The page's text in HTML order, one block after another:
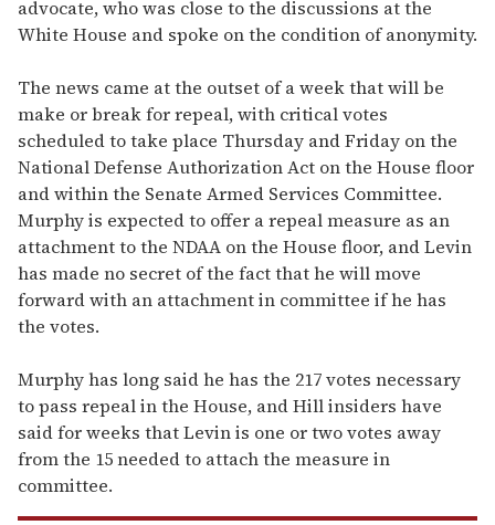
advocate, who was close to the discussions at the
White House and spoke on the condition of anonymity.
The news came at the outset of a week that will be
make or break for repeal, with critical votes
scheduled to take place Thursday and Friday on the
National Defense Authorization Act on the House floor
and within the Senate Armed Services Committee.
Murphy is expected to offer a repeal measure as an
attachment to the NDAA on the House floor, and Levin
has made no secret of the fact that he will move
forward with an attachment in committee if he has
the votes.
Murphy has long said he has the 217 votes necessary
to pass repeal in the House, and Hill insiders have
said for weeks that Levin is one or two votes away
from the 15 needed to attach the measure in
committee.